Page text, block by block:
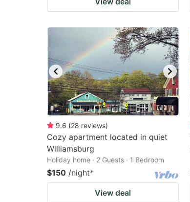
9.6 (28 reviews)
Cozy apartment located in quiet
Williamsburg
Holiday home · 2 Guests · 1 Bedroom
$150 /night*
View deal